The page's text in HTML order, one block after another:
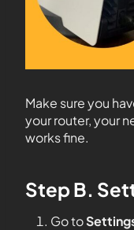
Make sure you
your router, your
works fine.
Step B.
Go to